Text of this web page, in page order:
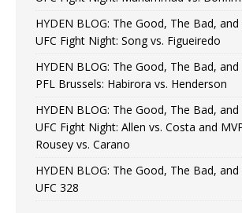
HYDEN BLOG: The Good, The Bad,
UFC Fight Night: Song vs. Figueiredo
HYDEN BLOG: The Good, The Bad,
PFL Brussels: Habirora vs. Henderson
HYDEN BLOG: The Good, The Bad,
UFC Fight Night: Allen vs. Costa and
Rousey vs. Carano
HYDEN BLOG: The Good, The Bad,
UFC 328